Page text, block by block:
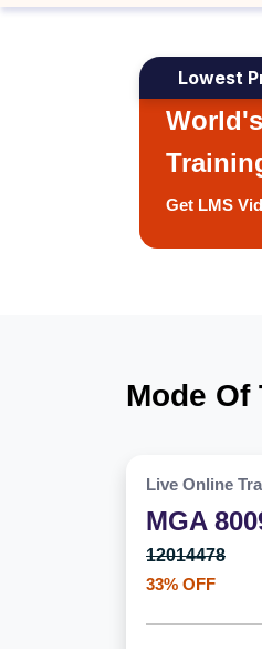
Lowest
Get LMS
Mode Of
Live Online
MGA
12014478
33% OFF